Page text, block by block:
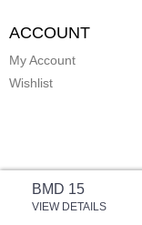
BMD 15
VIEW DETAILS
ACCOUNT
My Account
Wishlist
Copyright ©ByBermuda